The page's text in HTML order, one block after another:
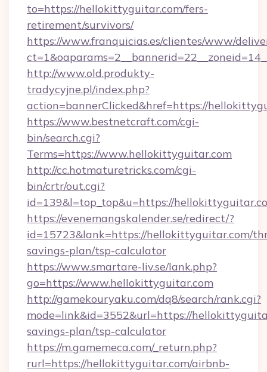
to=https://hellokittyguitar.com/fers-
retirement/survivors/
https://www.franquicias.es/clientes/www/
http://www.old.produkty-
tradycyjne.pl/index.php?
action=bannerClicked&href=https://
https://www.bestnetcraft.com/cgi-
bin/search.cgi?
Terms=https://www.hellokittyguitar.com
http://cc.hotmaturetricks.com/cgi-
bin/crtr/out.cgi?
id=139&l=top_top&u=https://
https://evenemangskalender.se/redirect/?
id=15723&lank=https://hellokittyguitar.com/
savings-plan/tsp-calculator
https://www.smartare-liv.se/lank.php?
go=https://www.hellokittyguitar.com
http://gamekouryaku.com/dq8/search/rank.cgi?
mode=link&id=3552&url=https://
savings-plan/tsp-calculator
https://m.gamemeca.com/_return.php?
rurl=https://hellokittyguitar.com/airbnb-